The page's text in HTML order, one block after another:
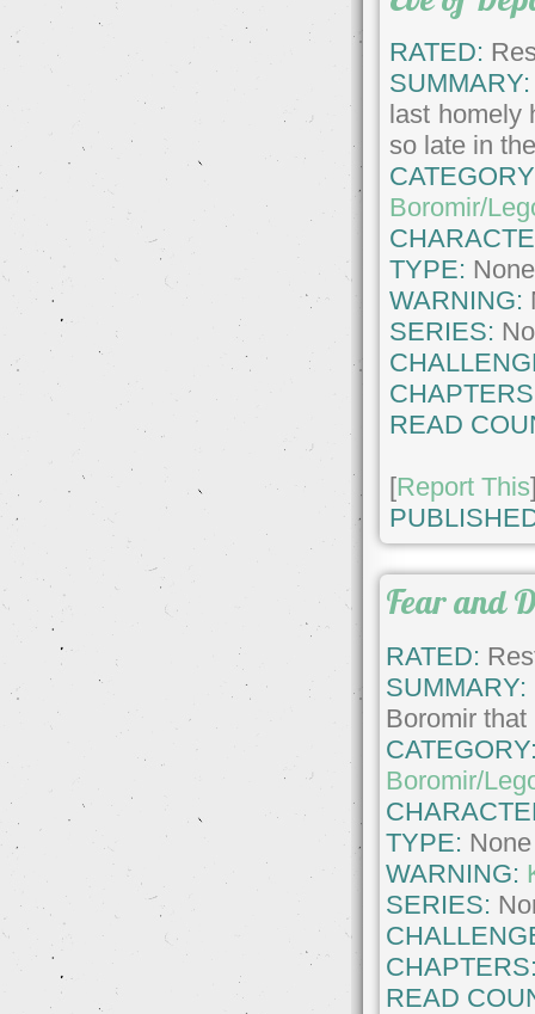
RATED:
SUMMARY:
last homely
so late in
Boromir/
TYPE: None
WARNING:
SERIES:
READ
[Report This
Fear and
RATED:
SUMMARY:
Boromir
Boromir/
TYPE: None
WARNING:
SERIES:
READ